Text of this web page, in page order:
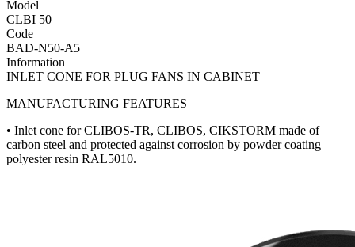
Model
CLBI 50
Code
BAD-N50-A5
Information
INLET CONE FOR PLUG FANS IN CABINET
MANUFACTURING FEATURES
• Inlet cone for CLIBOS-TR, CLIBOS, CIKSTORM made of
carbon steel and protected against corrosion by powder coating
polyester resin RAL5010.